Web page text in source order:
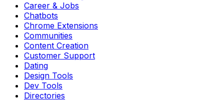
Career & Jobs
Chatbots
Chrome Extensions
Communities
Content Creation
Customer Support
Dating
Design Tools
Dev Tools
Directories